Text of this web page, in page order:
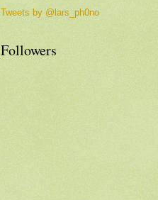
Tweets by @lars_ph0no
Followers